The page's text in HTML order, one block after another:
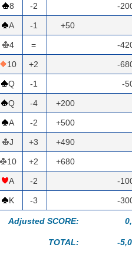
8 -2 -
A -1 +50
4 = -
10 +2 -
Q -1 -
Q -4 +200
A -2 +500
J +3 +490
10 +2 +680
A -2 -
K -3 -
Adjusted SCORE:
TOTAL: -